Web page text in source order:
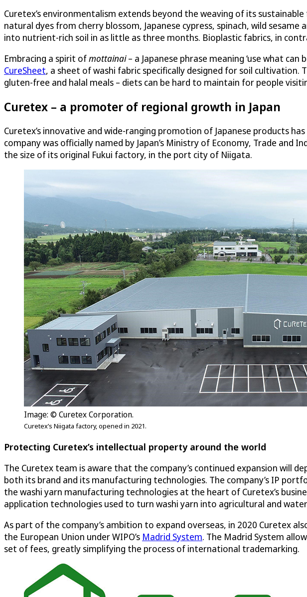
Curetex’s environmentalism extends beyond the weaving of its
natural dyes from cherry blossom, Japanese cypress, spinach, wild
into nutrient-rich soil in as little as three months. Bioplastic fabrics, in
Embracing a spirit ofmottainai– a Japanese phrase meaning ‘use what
CureSheet, a sheet of washi fabric specifically designed for soil
gluten-free and halal meals – diets can be hard to maintain for people
Curetex – a promoter of regional growth in Japan
Curetex’s innovative and wide-ranging promotion of Japanese products
company was officially named by Japan’s Ministry of Economy, Trade
the size of its original Fukui factory, in the port city of Niigata.
Image: © Curetex Corporation.
Curetex’s Niigata factory, opened in 2021.
Protecting Curetex’s intellectual property around the world
The Curetex team is aware that the company’s continued expansion will
both its brand and its manufacturing technologies. The company’s IP
the washi yarn manufacturing technologies at the heart of Curetex’s
application technologies used to turn washi yarn into agricultural and
As part of the company’s ambition to expand overseas, in 2020 Curetex
the European Union under WIPO’s Madrid System. The Madrid System
set of fees, greatly simplifying the process of international trademarking.